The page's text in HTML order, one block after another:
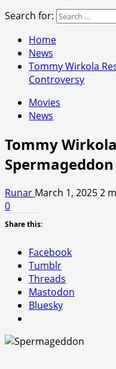
Search for:
Home
News
Tommy Wirkola
Controversy
Movies
News
Tommy
Runar March 1, 20252
0
Share this:
Facebook
Tumblr
Threads
Mastodon
Bluesky